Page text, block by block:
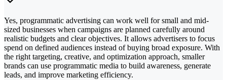
Yes, programmatic advertising can work well for small and mid-
sized businesses when campaigns are planned carefully around
realistic budgets and clear objectives. It allows advertisers to focus
spend on defined audiences instead of buying broad exposure. With
the right targeting, creative, and optimization approach, smaller
brands can use programmatic media to build awareness, generate
leads, and improve marketing efficiency.